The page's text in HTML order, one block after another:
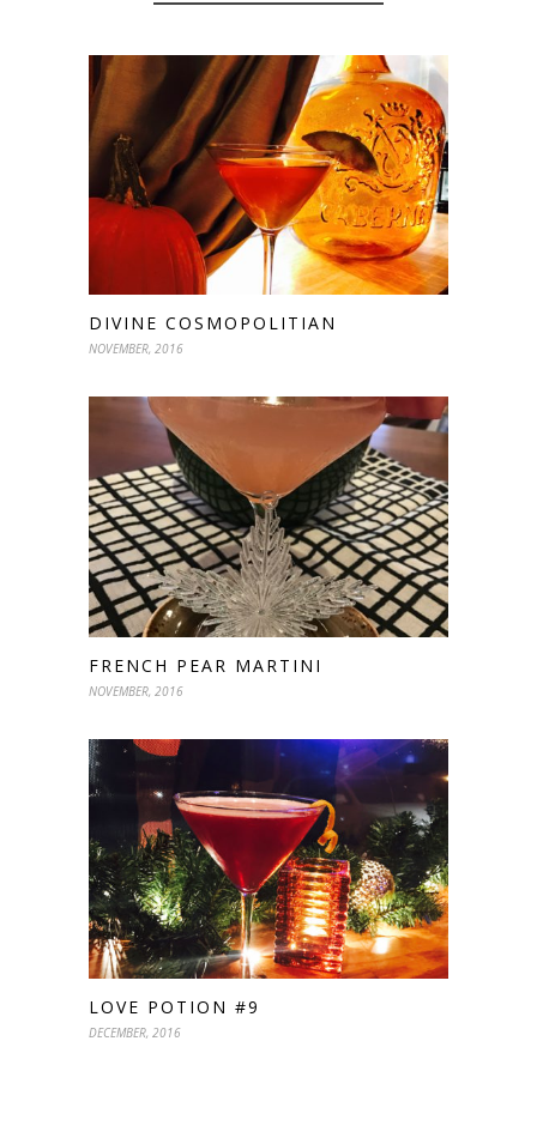
DIVINE COSMOPOLITIAN
NOVEMBER, 2016
FRENCH PEAR MARTINI
NOVEMBER, 2016
LOVE POTION #9
DECEMBER, 2016